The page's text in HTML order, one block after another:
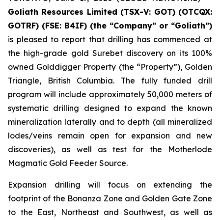
Goliath Resources Limited (TSX-V: GOT) (OTCQX:
GOTRF) (FSE: B4IF) (the “Company” or “Goliath”)
is pleased to report that drilling has commenced at
the high-grade gold Surebet discovery on its 100%
owned Golddigger Property (the “Property”), Golden
Triangle, British Columbia. The fully funded drill
program will include approximately 50,000 meters of
systematic drilling designed to expand the known
mineralization laterally and to depth (all mineralized
lodes/veins remain open for expansion and new
discoveries), as well as test for the Motherlode
Magmatic Gold Feeder Source.
Expansion drilling will focus on extending the
footprint of the Bonanza Zone and Golden Gate Zone
to the East, Northeast and Southwest, as well as